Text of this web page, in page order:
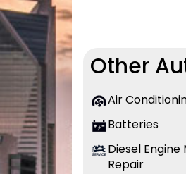
Other
Air
Batteries
Diesel
Repair